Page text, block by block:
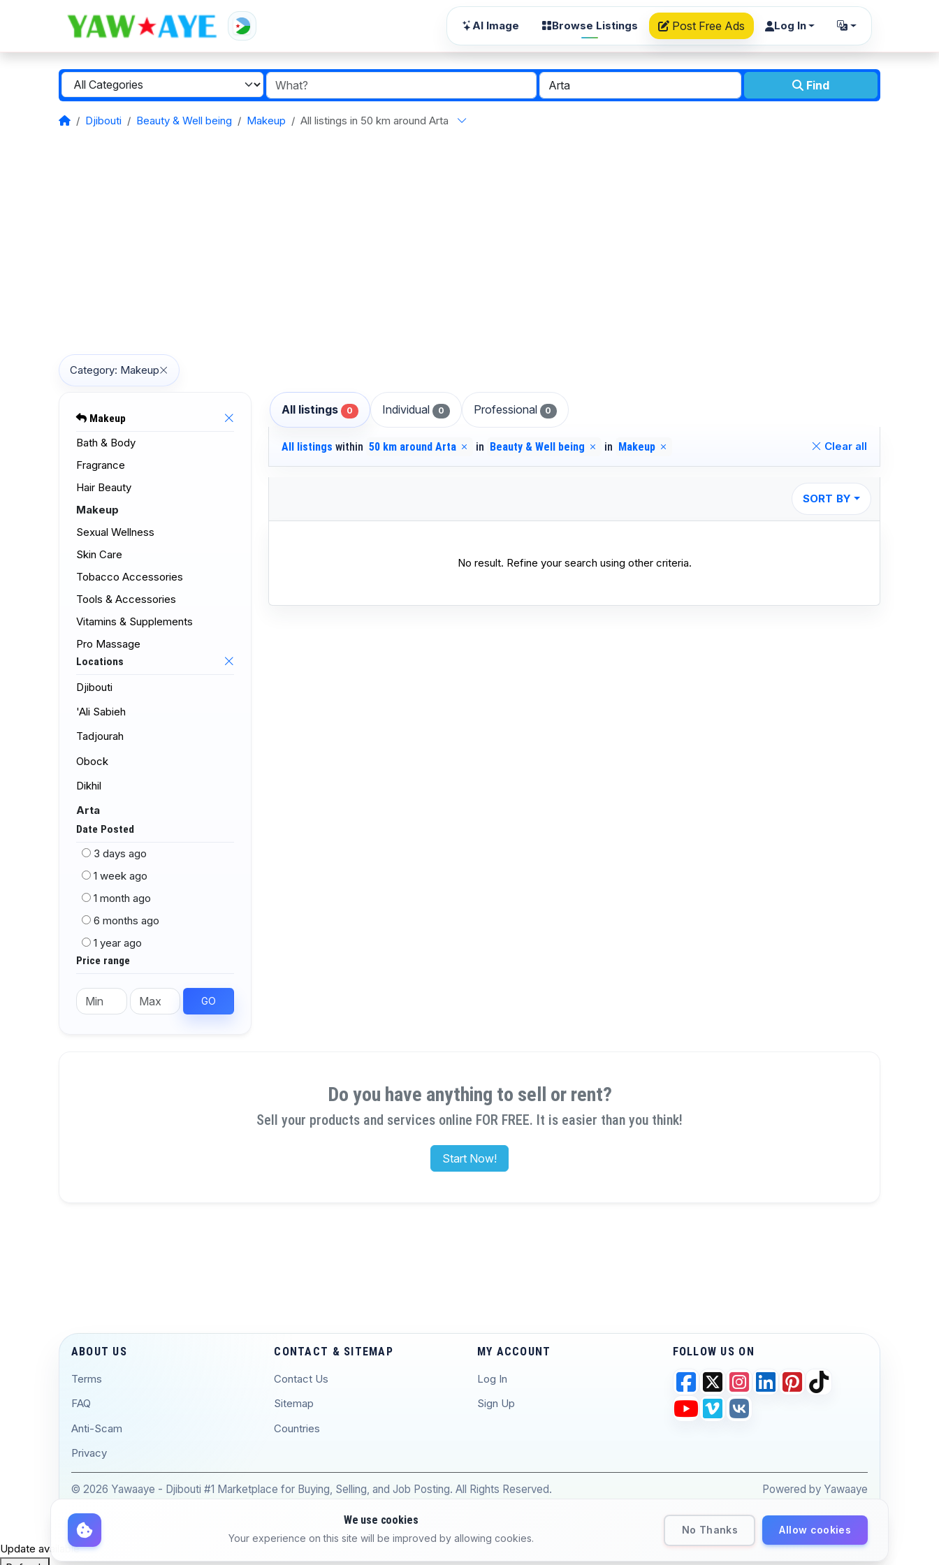
AI Image Browse Listings Post Free Ads Log In
Find
Djibouti Beauty & Well being Makeup All listings in 50 km around Arta
Category: Makeup
Makeup
Bath & Body
Fragrance
Hair Beauty
Makeup
Sexual Wellness
Skin Care
Tobacco Accessories
Tools & Accessories
Vitamins & Supplements
Pro Massage
Locations
Djibouti
'Ali Sabieh
Tadjourah
Obock
Dikhil
Arta
Date Posted
3 days ago
1 week ago
1 month ago
6 months ago
1 year ago
Price range
GO
All listings 0 Individual 0 Professional 0
All listings within 50 km around Arta in Beauty & Well being in Makeup Clear all
SORT BY
No result. Refine your search using other criteria.
Do you have anything to sell or rent?
Sell your products and services online FOR FREE. It is easier than you think!
Start Now!
We use cookies
Your experience on this site will be improved by allowing cookies.
No Thanks Allow cookies
ABOUT US
Terms
FAQ
Anti-Scam
Privacy
CONTACT & SITEMAP
Contact Us
Sitemap
Countries
MY ACCOUNT
Log In
Sign Up
FOLLOW US ON
© 2026 Yawaaye - Djibouti #1 Marketplace for Buying, Selling, and Job Posting. All Rights Reserved. Powered by Yawaaye
Update available